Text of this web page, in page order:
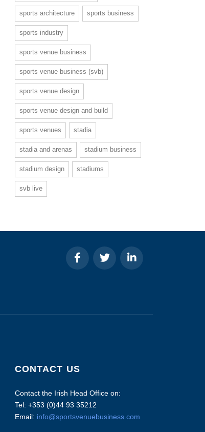
sports architecture sports business
sports industry
sports venue business
sports venue business (svb)
sports venue design
sports venue design and build
sports venues stadia
stadia and arenas stadium business
stadium design stadiums
svb live
CONTACT US
Contact the Irish Head Office on:
Tel: +353 (0)44 93 35212
Email: info@sportsvenuebusiness.com